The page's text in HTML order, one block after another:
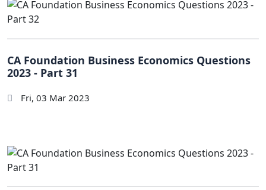
CA Foundation Business Economics Questions
2023 - Part 31
Fri, 03 Mar 2023